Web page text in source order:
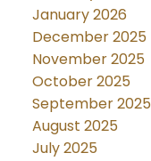
January 2026
December 2025
November 2025
October 2025
September 2025
August 2025
July 2025